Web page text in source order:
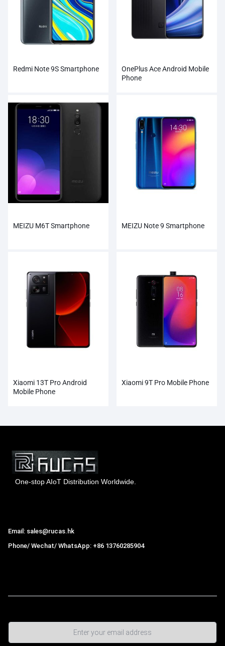
Redmi Note 9S Smartphone
OnePlus Ace Android Mobile
Phone
MEIZU M6T Smartphone MEIZU Note 9 Smartphone
Xiaomi 13T Pro Android
Mobile Phone
Xiaomi 9T Pro Mobile Phone
One-stop AIoT Distribution Worldwide.
Email: sales@rucas.hk
Phone/ Wechat/ WhatsApp: +86 13760285904